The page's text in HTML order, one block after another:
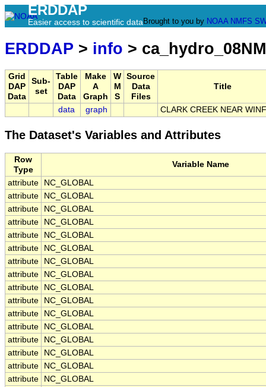
ERDDAP
Easier access to scientific data Brought to you by NOAA NMFS
ERDDAP > info >
Grid
DAP
Data
Sub-
set
Table
DAP
Data
Make
A
Graph
W
M
S
Source
Data
Files
Title
data graph CLARK CREEK NEAR
The Dataset's Variables and Attributes
Row
Type
Variable Name
attribute
NC_GLOBAL
attribute
NC_GLOBAL
attribute
NC_GLOBAL
attribute
NC_GLOBAL
attribute
NC_GLOBAL
attribute
NC_GLOBAL
attribute
NC_GLOBAL
attribute
NC_GLOBAL
attribute
NC_GLOBAL
attribute
NC_GLOBAL
attribute
NC_GLOBAL
attribute
NC_GLOBAL
attribute
NC_GLOBAL
attribute
NC_GLOBAL
attribute
NC_GLOBAL
attribute
NC_GLOBAL